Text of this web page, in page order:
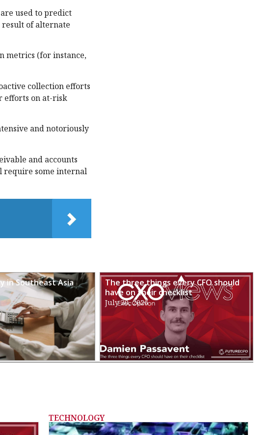
used to predict
result of alternate
metrics (for instance,
collection efforts
efforts on at-risk
and notoriously
and accounts
require some internal
in Southeast Asia
The three things every CFO should
have on their checklist
July 30, 2026
TECHNOLOGY